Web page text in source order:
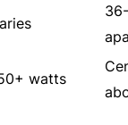
watts